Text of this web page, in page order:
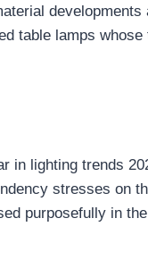
table lamps
in lighting trends
stresses on
purposefully in